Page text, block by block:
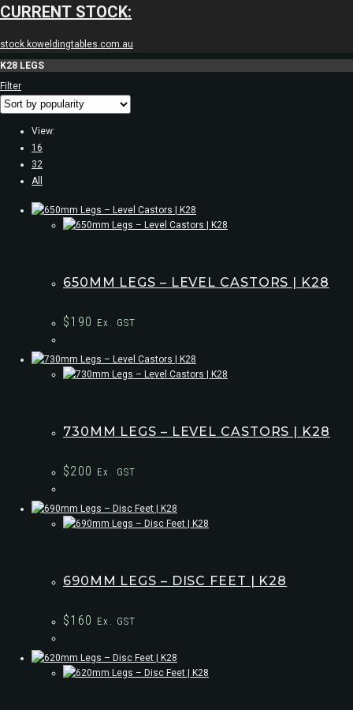
CURRENT STOCK:
stock.koweldingtables.com.au
K28 LEGS
Filter
View:
16
32
All
650MM LEGS – LEVEL CASTORS | K28
$190 Ex. GST
730MM LEGS – LEVEL CASTORS | K28
$200 Ex. GST
690MM LEGS – DISC FEET | K28
$160 Ex. GST